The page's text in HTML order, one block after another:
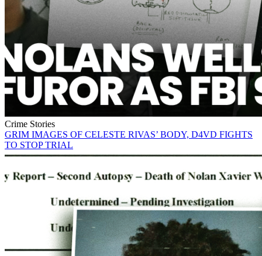
Crime Stories
GRIM IMAGES OF CELESTE RIVAS’ BODY, D4VD FIGHTS
TO STOP TRIAL